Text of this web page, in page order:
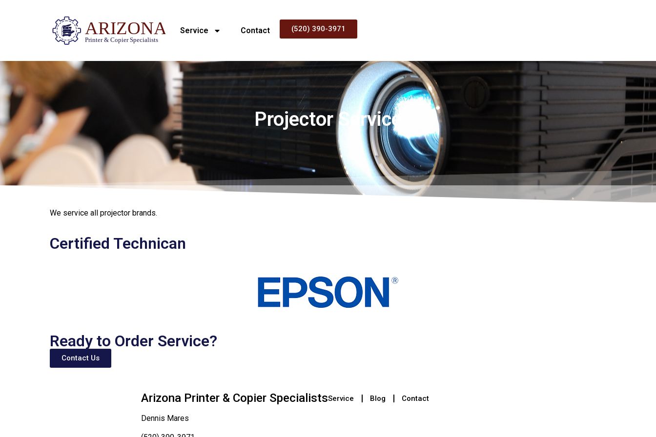
Service Contact (520) 390-3971
Projector Service
We service all projector brands.
Certified Technican
Ready to Order Service?
Contact Us
Arizona Printer & Copier Specialists
Dennis Mares
Service Blog Contact